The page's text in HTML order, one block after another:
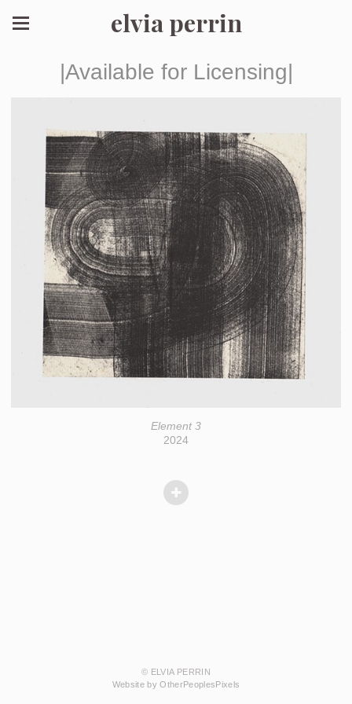
elvia perrin
|Available for Licensing|
Element 3
2024
© ELVIA PERRIN
Website by OtherPeoplesPixels